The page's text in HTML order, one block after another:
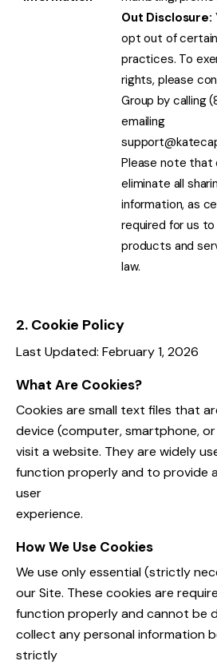
Out Disclosure:
opt out of
practices. To
rights, please
Group by calling
emailing
Please note
eliminate all
information, as
required for us
products and
law.
2. Cookie Policy
Last Updated: February 1, 2026
What Are Cookies?
Cookies are small text files that
device (computer, smartphone,
visit a website. They are widely
function properly and to provide
user
experience.
How We Use Cookies
We use only essential (strictly
our Site. These cookies are
function properly and cannot be
collect any personal information
strictly